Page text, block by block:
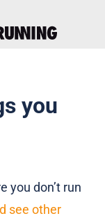
you
you don’t run
see other